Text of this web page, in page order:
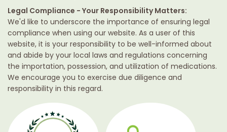
Legal Compliance - Your Responsibility Matters:
We'd like to underscore the importance of ensuring legal
compliance when using our website. As a user of this
website, it is your responsibility to be well-informed about
and abide by your local laws and regulations concerning
the importation, possession, and utilization of medications.
We encourage you to exercise due diligence and
responsibility in this regard.